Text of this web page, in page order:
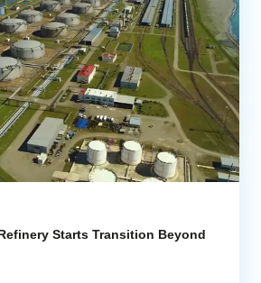
Starts Transition Beyond